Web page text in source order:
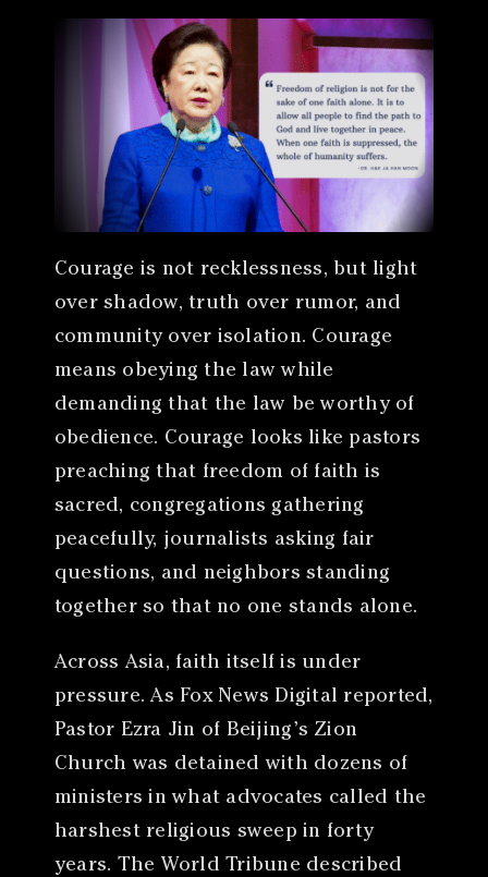
Courage is not recklessness, but light
over shadow, truth over rumor, and
community over isolation. Courage
means obeying the law while
demanding that the law be worthy of
obedience. Courage looks like pastors
preaching that freedom of faith is
sacred, congregations gathering
peacefully, journalists asking fair
questions, and neighbors standing
together so that no one stands alone.
Across Asia, faith itself is under
pressure. As Fox News Digital reported,
Pastor Ezra Jin of Beijing’s Zion
Church was detained with dozens of
ministers in what advocates called the
harshest religious sweep in forty
years. The World Tribune described